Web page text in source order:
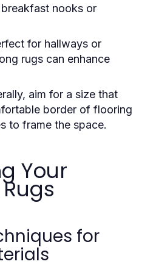
nooks or
for hallways or
rugs can enhance
aim for a size that
border of flooring
to frame the space.
Your
for